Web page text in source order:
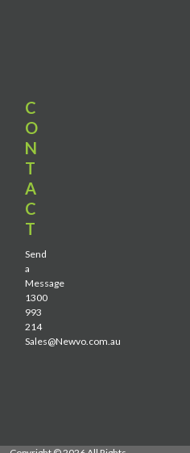
C
O
N
T
A
C
T
Send
a
Message
1300
993
214
Sales@Newvo.com.au